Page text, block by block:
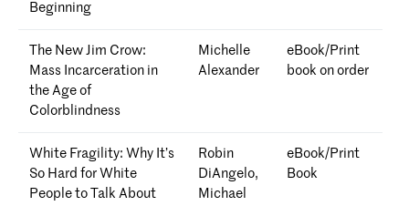
Beginning
The New Jim Crow:
Mass Incarceration in
the Age of
Colorblindness
Michelle
Alexander
eBook/Print
book on order
White Fragility: Why It’s
So Hard for White
People to Talk About
Robin
DiAngelo,
Michael
eBook/Print
Book